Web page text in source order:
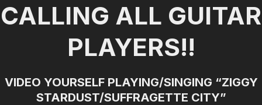
CALLING ALL GUITAR
PLAYERS!!
VIDEO YOURSELF PLAYING/SINGING “ZIGGY
STARDUST/SUFFRAGETTE CITY”